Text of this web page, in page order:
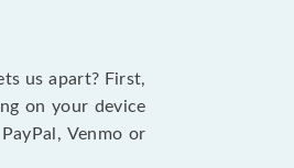
us apart? First,
on your device
Venmo or